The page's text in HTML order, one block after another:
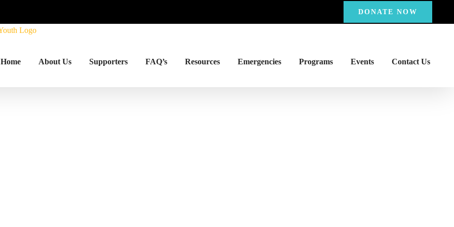
DONATE NOW
Home About Us Supporters FAQ’s Resources Emergencies Programs Events Contact Us